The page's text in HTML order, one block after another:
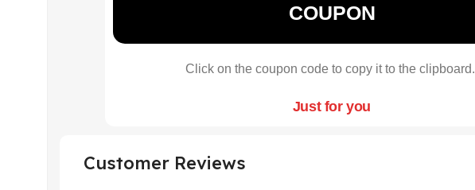
COUPON
Click on the coupon code to copy it to the clipboard.
Just for you
Customer Reviews